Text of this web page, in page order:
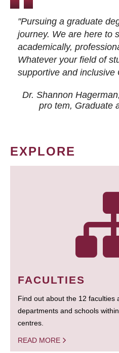
"Pursuing a graduate
journey. We are here to
academically,
Whatever your field of
supportive and inclusive
Dr. Shannon
pro tem, Graduate
EXPLORE
FACULTIES
Find out about the 12 faculties
departments and schools
centres.
READ MORE